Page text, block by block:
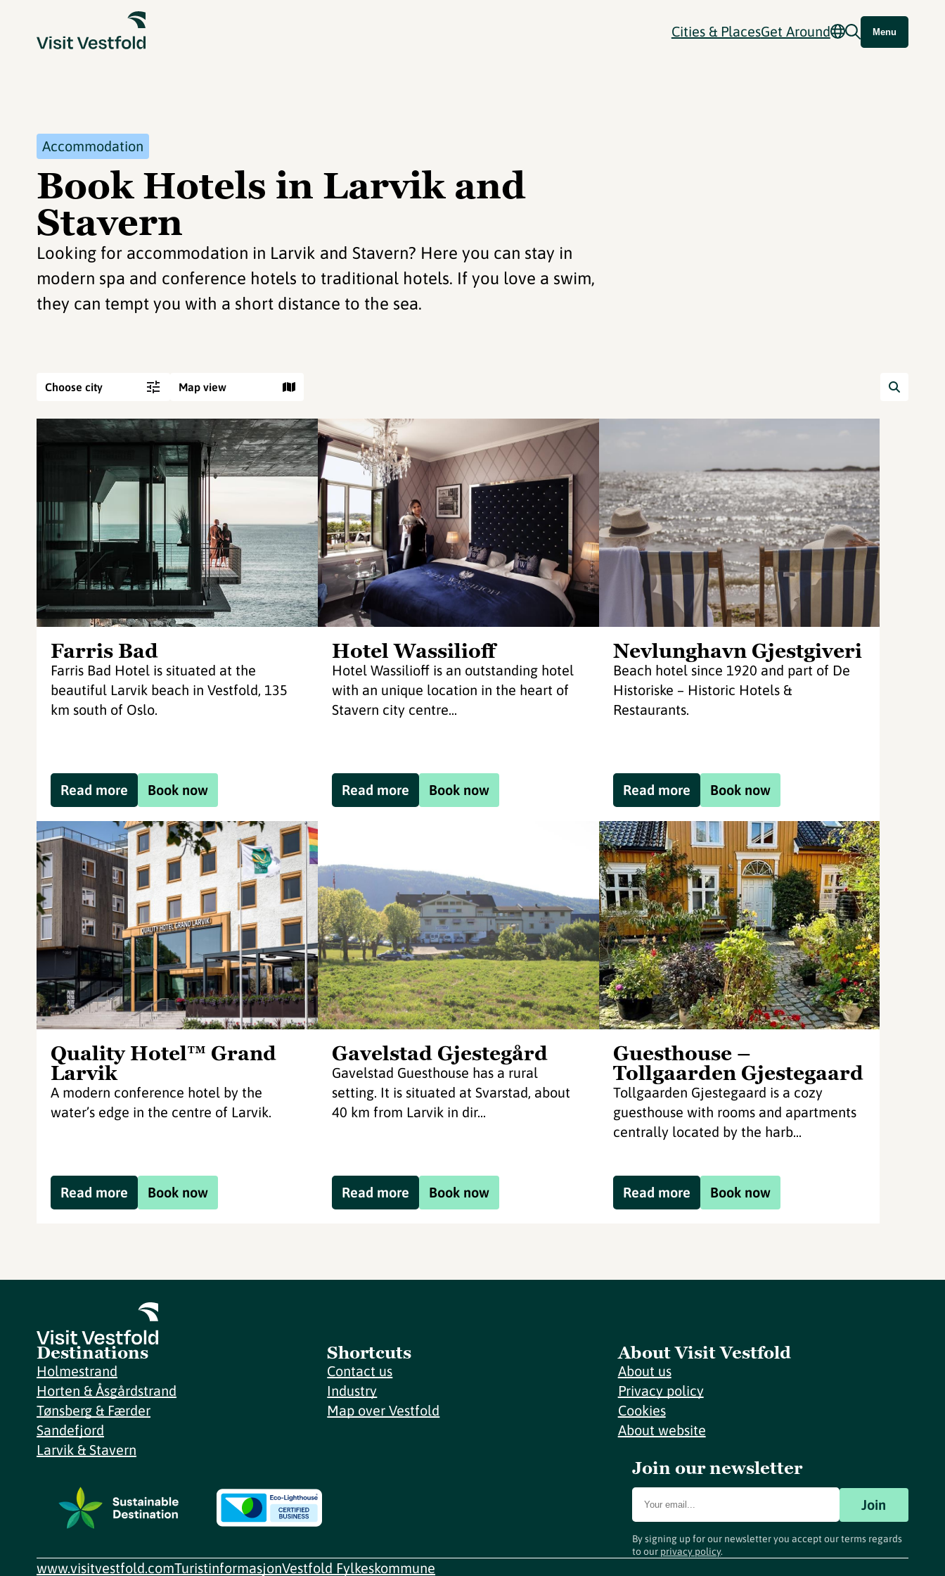
Cities & PlacesGet Around Menu
Accommodation
Book Hotels in Larvik and
Stavern
Looking for accommodation in Larvik and Stavern? Here you can stay in
modern spa and conference hotels to traditional hotels. If you love a swim,
they can tempt you with a short distance to the sea.
Choose city Map view
Farris Bad
Farris Bad Hotel is situated at the
beautiful Larvik beach in Vestfold, 135
km south of Oslo.
Book now
Read more
Hotel Wassilioff
Hotel Wassilioff is an outstanding hotel
with an unique location in the heart of
Stavern city centre...
Book now
Read more
Nevlunghavn Gjestgiveri
Beach hotel since 1920 and part of De
Historiske – Historic Hotels &
Restaurants.
Book now
Read more
Quality Hotel™ Grand
Larvik
A modern conference hotel by the
water’s edge in the centre of Larvik.
Book now
Read more
Gavelstad Gjestegård
Gavelstad Guesthouse has a rural
setting. It is situated at Svarstad, about
40 km from Larvik in dir...
Book now
Read more
Guesthouse –
Tollgaarden Gjestegaard
Tollgaarden Gjestegaard is a cozy
guesthouse with rooms and apartments
centrally located by the harb...
Book now
Read more
Destinations
Holmestrand
Horten & Åsgårdstrand
Tønsberg & Færder
Sandefjord
Larvik & Stavern
Shortcuts
Contact us
Industry
Map over Vestfold
About Visit Vestfold
About us
Privacy policy
Cookies
About website
Join our newsletter
Join
By signing up for our newsletter you accept our terms regards
to our privacy policy.
www.visitvestfold.comTuristinformasjonVestfold Fylkeskommune